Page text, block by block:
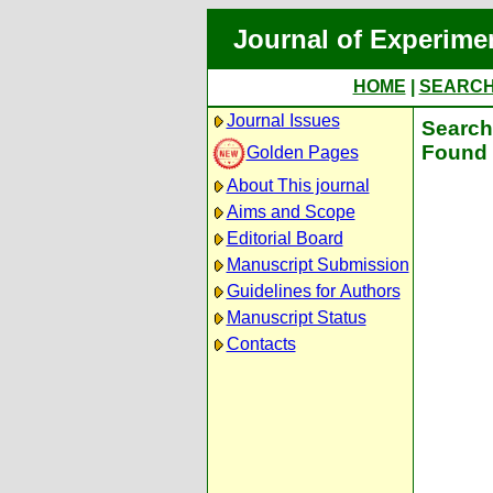
Journal of
HOME
Journal Issues
Golden Pages
About This journal
Aims and Scope
Editorial Board
Manuscript Submission
Guidelines for Authors
Manuscript Status
Contacts
Found